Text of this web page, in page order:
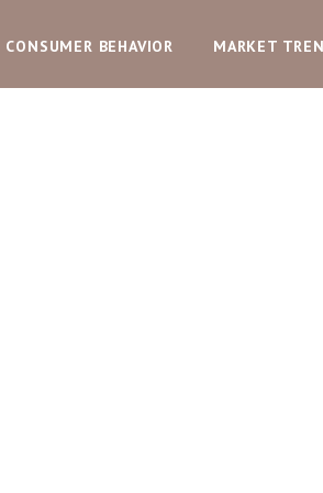
CONSUMER BEHAVIOR MARKET